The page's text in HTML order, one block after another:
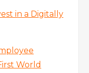
in a Digitally
World